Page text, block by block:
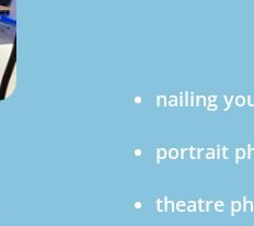
nailing
portrait
theatre